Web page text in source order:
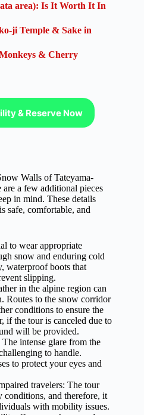
area): Is It Worth It In
ji Temple & Sake in
& Cherry
& Reserve Now
Walls of Tateyama-
a few additional pieces
in mind. These details
safe, comfortable, and
to wear appropriate
snow and enduring cold
waterproof boots that
slipping.
in the alpine region can
Routes to the snow corridor
conditions to ensure the
if the tour is canceled due to
will be provided.
The intense glare from the
to handle.
to protect your eyes and
travelers: The tour
and therefore, it
with mobility issues.